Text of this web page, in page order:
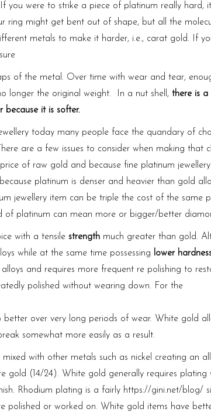
you were to strike a piece of platinum really hard,
ring might get bent out of shape, but all the
metals to make it harder, i.e., carat gold. If
of the metal. Over time with wear and tear,
longer the original weight. In a nut shell, there is a
it is softer.
today many people face the quandary of
are a few issues to consider when making that
of raw gold and because fine platinum
platinum is denser and heavier than gold
jewellery item can be triple the cost of the same
platinum can mean more or bigger/better
with a tensile strength much greater than gold.
while at the same time possessing
lower
and requires more frequent re polishing to
polished without wearing down. For the
better over very long periods of wear. White gold
somewhat more easily as a result.
with other metals such as nickel creating an
gold (14/24). White gold generally requires plating
Rhodium plating is a fairly https://gini.net/blog/
polished or worked on. White gold items have